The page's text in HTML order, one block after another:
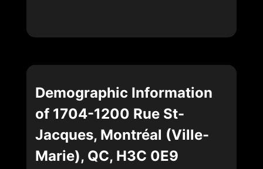
Demographic Information
of 1704-1200 Rue St-
Jacques, Montréal (Ville-
Marie), QC, H3C 0E9